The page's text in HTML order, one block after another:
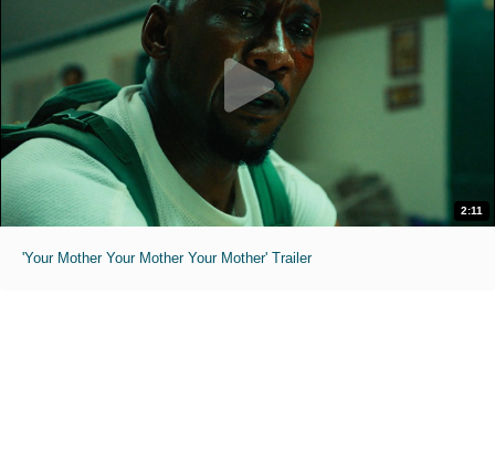
2:11
'Your Mother Your Mother Your Mother' Trailer